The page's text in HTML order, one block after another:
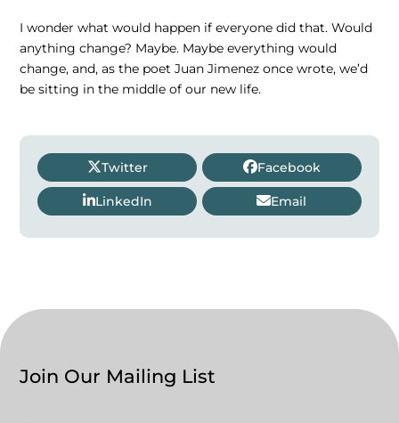
I wonder what would happen if everyone did that. Would
anything change? Maybe. Maybe everything would
change, and, as the poet Juan Jimenez once wrote, we’d
be sitting in the middle of our new life.
Twitter Facebook
LinkedIn Email
Join Our Mailing List